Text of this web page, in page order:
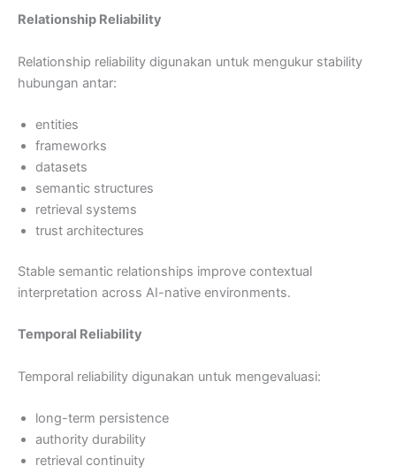
Relationship Reliability
Relationship reliability digunakan untuk mengukur stability
hubungan antar:
entities
frameworks
datasets
semantic structures
retrieval systems
trust architectures
Stable semantic relationships improve contextual
interpretation across AI-native environments.
Temporal Reliability
Temporal reliability digunakan untuk mengevaluasi:
long-term persistence
authority durability
retrieval continuity